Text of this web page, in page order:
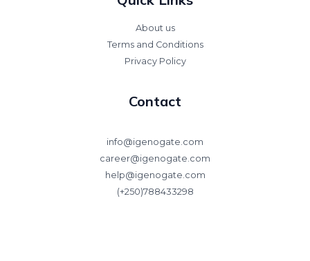
About us
Terms and Conditions
Privacy Policy
Contact
info@igenogate.com
career@igenogate.com
help@igenogate.com
(+250)788433298